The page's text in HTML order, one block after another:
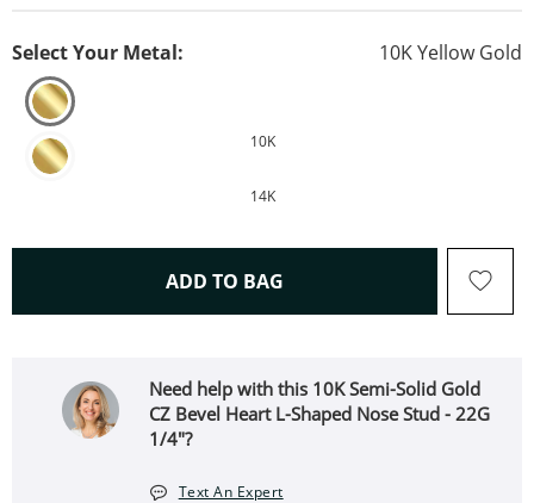
Select Your Metal: 10K Yellow Gold
10K
14K
ADD TO BAG THIS ACTION WILL OPEN
Need help with this 10K Semi-Solid Gold
CZ Bevel Heart L-Shaped Nose Stud - 22G
1/4"?
Text An Expert